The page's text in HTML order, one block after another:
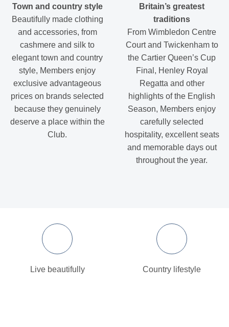
Town and country style
Beautifully made clothing
and accessories, from
cashmere and silk to
elegant town and country
style, Members enjoy
exclusive advantageous
prices on brands selected
because they genuinely
deserve a place within the
Club.
Britain’s greatest
traditions
From Wimbledon Centre
Court and Twickenham to
the Cartier Queen’s Cup
Final, Henley Royal
Regatta and other
highlights of the English
Season, Members enjoy
carefully selected
hospitality, excellent seats
and memorable days out
throughout the year.
Live beautifully Country lifestyle